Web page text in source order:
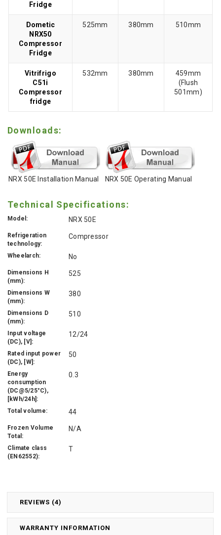
REVIEWS (4)
WARRANTY INFORMATION
Fridge
Dometic
NRX50
Compressor
Fridge
525mm 380mm 510mm
Vitrifrigo
C51i
Compressor
fridge
532mm 380mm
459mm
(Flush
501mm)
Downloads:
NRX 50E Installation Manual NRX 50E Operating Manual
Technical Specifications:
Model: NRX 50E
Refrigeration
technology:
Compressor
Wheelarch: No
Dimensions H
(mm):
525
Dimensions W
(mm):
380
Dimensions D
(mm):
510
Input voltage
(DC), [V]:
12/24
Rated input power
(DC), [W]:
50
Energy
consumption
(DC@5/25°C),
[kWh/24h]:
0.3
Total volume: 44
Frozen Volume
Total:
N/A
Climate class
(EN62552):
T